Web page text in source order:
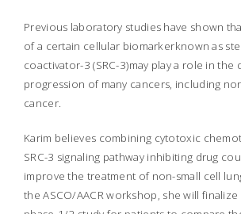
Previous laboratory studies have shown
of a certain cellular biomarkerknown as
coactivator-3 (SRC-3)may play a role in
progression of many cancers, including
cancer.
Karim believes combining cytotoxic
SRC-3 signaling pathway inhibiting drug
improve the treatment of non-small cell
the ASCO/AACR workshop, she will